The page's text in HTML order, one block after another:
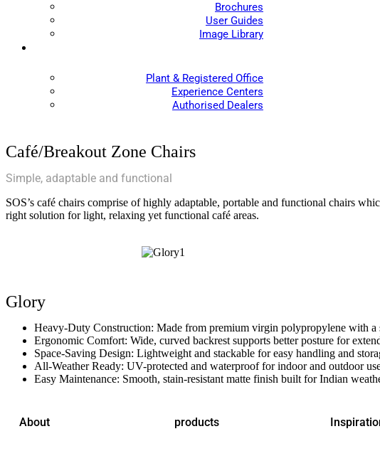
Brochures
User Guides
Image Library
Plant & Registered Office
Experience Centers
Authorised Dealers
Café/Breakout Zone Chairs
Simple, adaptable and functional
SOS’s café chairs comprise of highly adaptable, portable and functional chairs
right solution for light, relaxing yet functional café areas.
Glory
Heavy-Duty Construction: Made from premium virgin polypropylene with a
Ergonomic Comfort: Wide, curved backrest supports better posture for
Space-Saving Design: Lightweight and stackable for easy handling and
All-Weather Ready: UV-protected and waterproof for indoor and outdoor
Easy Maintenance: Smooth, stain-resistant matte finish built for Indian
About products